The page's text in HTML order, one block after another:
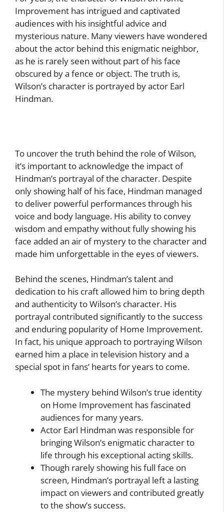
Improvement has intrigued and captivated
audiences with his insightful advice and
mysterious nature. Many viewers have wondered
about the actor behind this enigmatic neighbor,
as he is rarely seen without part of his face
obscured by a fence or object. The truth is,
Wilson’s character is portrayed by actor Earl
Hindman.
To uncover the truth behind the role of Wilson,
it’s important to acknowledge the impact of
Hindman’s portrayal of the character. Despite
only showing half of his face, Hindman managed
to deliver powerful performances through his
voice and body language. His ability to convey
wisdom and empathy without fully showing his
face added an air of mystery to the character and
made him unforgettable in the eyes of viewers.
Behind the scenes, Hindman’s talent and
dedication to his craft allowed him to bring depth
and authenticity to Wilson’s character. His
portrayal contributed significantly to the success
and enduring popularity of Home Improvement.
In fact, his unique approach to portraying Wilson
earned him a place in television history and a
special spot in fans’ hearts for years to come.
The mystery behind Wilson’s true identity
on Home Improvement has fascinated
audiences for many years.
Actor Earl Hindman was responsible for
bringing Wilson’s enigmatic character to
life through his exceptional acting skills.
Though rarely showing his full face on
screen, Hindman’s portrayal left a lasting
impact on viewers and contributed greatly
to the show’s success.